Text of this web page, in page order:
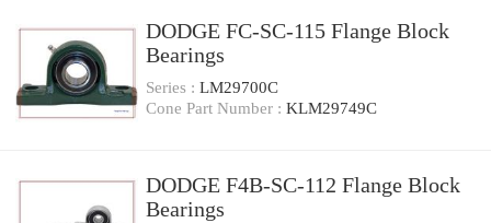
DODGE FC-SC-115 Flange Block
Bearings
Series : LM29700C
Cone Part Number : KLM29749C
DODGE F4B-SC-112 Flange Block
Bearings